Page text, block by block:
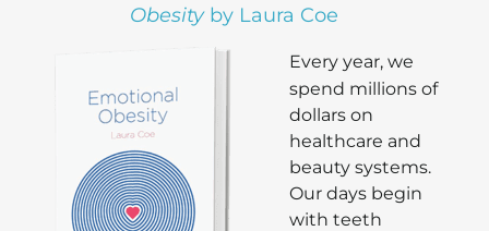
Obesityby Laura Coe
Every year, we
spend millions of
dollars on
healthcare and
beauty systems.
Our days begin
with teeth